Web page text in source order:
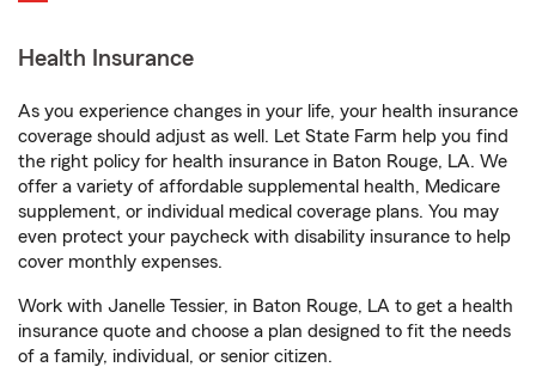
Health Insurance
As you experience changes in your life, your health insurance
coverage should adjust as well. Let State Farm help you find
the right policy for health insurance in Baton Rouge, LA. We
offer a variety of affordable supplemental health, Medicare
supplement, or individual medical coverage plans. You may
even protect your paycheck with disability insurance to help
cover monthly expenses.
Work with Janelle Tessier, in Baton Rouge, LA to get a health
insurance quote and choose a plan designed to fit the needs
of a family, individual, or senior citizen.